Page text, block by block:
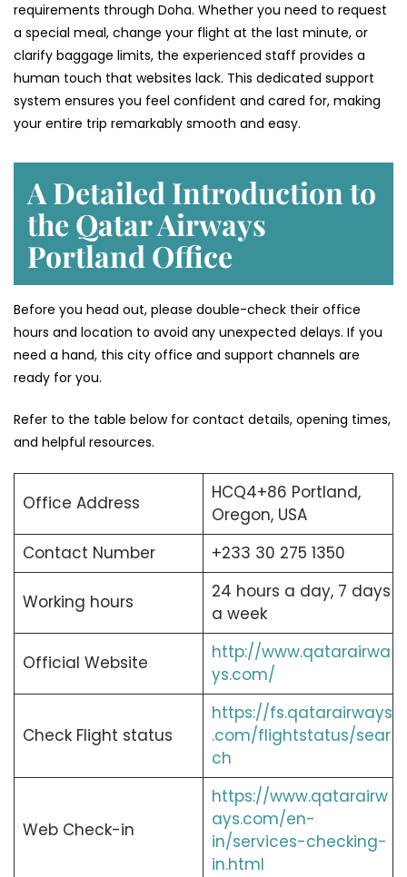
requirements through Doha. Whether you need to request
a special meal, change your flight at the last minute, or
clarify baggage limits, the experienced staff provides a
human touch that websites lack. This dedicated support
system ensures you feel confident and cared for, making
your entire trip remarkably smooth and easy.
A Detailed Introduction to
the Qatar Airways
Portland Office
Before you head out, please double-check their office
hours and location to avoid any unexpected delays. If you
need a hand, this city office and support channels are
ready for you.
Refer to the table below for contact details, opening times,
and helpful resources.
Office Address
HCQ4+86 Portland,
Oregon, USA
Contact Number
+233 30 275 1350
Working hours
24 hours a day, 7 days
a week
Official Website
http://www.qatarairwa
ys.com/
Check Flight status
https://fs.qatarairways
.com/flightstatus/sear
ch
Web Check-in
https://www.qatarairw
ays.com/en-
in/services-checking-
in.html